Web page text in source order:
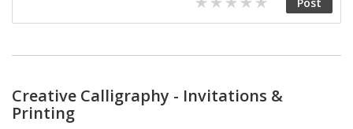
Creative Calligraphy - Invitations &
Printing